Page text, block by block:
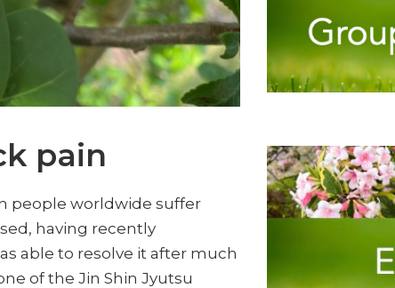
pain
people worldwide suffer
having recently
able to resolve it after much
of the Jin Shin Jyutsu